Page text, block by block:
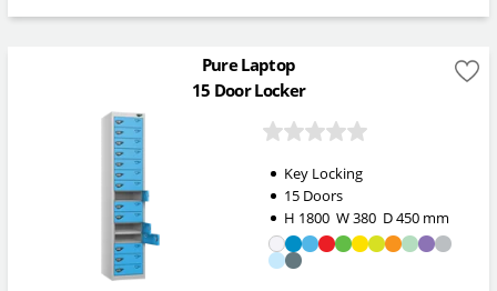
Pure Laptop
15 Door Locker
Key Locking
15 Doors
H 1800 W380 D450mm